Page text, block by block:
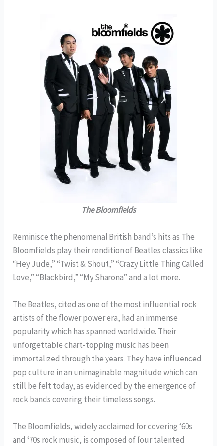
The Bloomfields
Reminisce the phenomenal British band’s hits as The
Bloomfields play their rendition of Beatles classics like
“Hey Jude,” “Twist & Shout,” “Crazy Little Thing Called
Love,” “Blackbird,” “My Sharona” and a lot more.
The Beatles, cited as one of the most influential rock
artists of the flower power era, had an immense
popularity which has spanned worldwide. Their
unforgettable chart-topping music has been
immortalized through the years. They have influenced
pop culture in an unimaginable magnitude which can
still be felt today, as evidenced by the emergence of
rock bands covering their timeless songs.
The Bloomfields, widely acclaimed for covering ‘60s
and ‘70s rock music, is composed of four talented